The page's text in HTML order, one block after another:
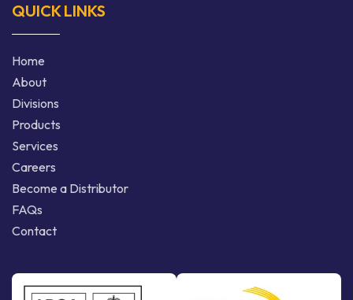
QUICK LINKS
Home
About
Divisions
Products
Services
Careers
Become a Distributor
FAQs
Contact